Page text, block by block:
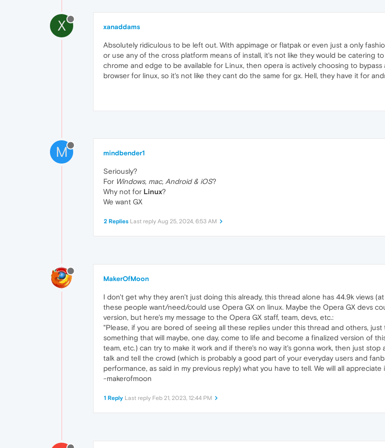
X xanaddams
Absolutely ridiculous to be left out. With appimage or flatpak or even just a only
or use any of the cross platform means of install, it's not like they would be catering
chrome and edge to be available for Linux, then opera is actively choosing to
browser for linux, so it's not like they cant do the same for gx. Hell, they have it for
M mindbender1
Seriously?
For Windows, mac, Android & iOS?
Why not for Linux?
We want GX
2 Replies Last reply Aug 25, 2024, 6:53 AM
MakerOfMoon
I don't get why they aren't just doing this already, this thread alone has 44.9k views
these people want/need/could use Opera GX on linux. Maybe the Opera GX devs
version, but here's my message to the Opera GX staff, team, devs, etc.:
"Please, if you are bored of seeing all these replies under this thread and others,
something that will maybe, one day, come to life and become a finalized version of
team, etc.) can try to make it work and if there's no way it's gonna work, then just
talk and tell the crowd (which is probably a good part of your everyday users and
performance, as said in my previous reply) what you have to tell. We will all
-makerofmoon
1 Reply Last reply Feb 21, 2023, 12:44 PM